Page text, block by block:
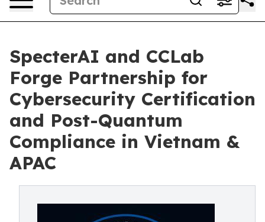
SpecterAI and CCLab
Forge Partnership for
Cybersecurity Certification
and Post-Quantum
Compliance in Vietnam &
APAC